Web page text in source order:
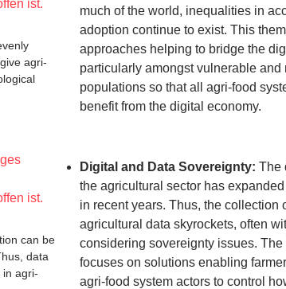
agri-
much of the world, inequalities in
adoption continue to exist. This
approaches helping to bridge the
particularly amongst vulnerable and
populations so that all agri-food
benefit from the digital economy.
can be
data
in agri-
Digital and Data Sovereignty: The
the agricultural sector has
in recent years. Thus, the collection
agricultural data skyrockets, often
considering sovereignty issues. The
focuses on solutions enabling
agri-food system actors to control